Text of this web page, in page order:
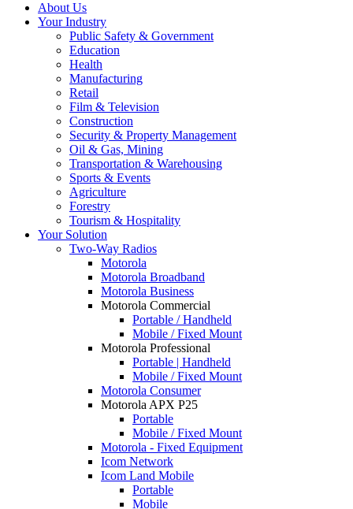
About Us
Your Industry
Public Safety & Government
Education
Health
Manufacturing
Retail
Film & Television
Construction
Security & Property Management
Oil & Gas, Mining
Transportation & Warehousing
Sports & Events
Agriculture
Forestry
Tourism & Hospitality
Your Solution
Two-Way Radios
Motorola
Motorola Broadband
Motorola Business
Motorola Commercial
Portable / Handheld
Mobile / Fixed Mount
Motorola Professional
Portable | Handheld
Mobile / Fixed Mount
Motorola Consumer
Motorola APX P25
Portable
Mobile / Fixed Mount
Motorola - Fixed Equipment
Icom Network
Icom Land Mobile
Portable
Mobile